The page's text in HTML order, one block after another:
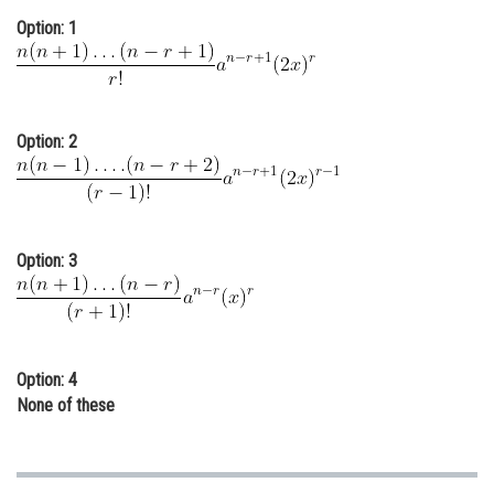
Learn
Online Courses and Certifications
Law
Animation and Design
Journalism
Finance & Accounts
Option: 1
Option: 2
Option: 3
Option: 4
None of these